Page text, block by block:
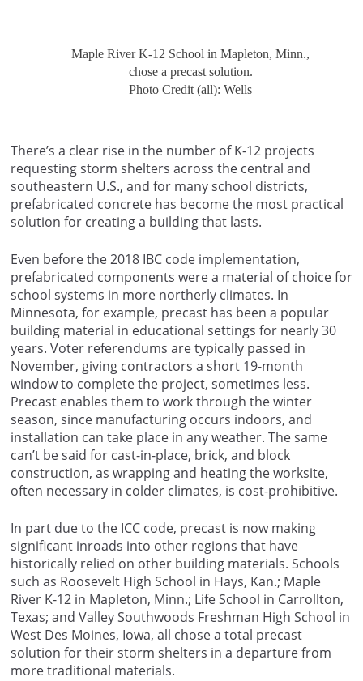
Maple River K-12 School in Mapleton, Minn.,
chose a precast solution.
Photo Credit (all): Wells
There’s a clear rise in the number of K-12 projects
requesting storm shelters across the central and
southeastern U.S., and for many school districts,
prefabricated concrete has become the most practical
solution for creating a building that lasts.
Even before the 2018 IBC code implementation,
prefabricated components were a material of choice for
school systems in more northerly climates. In
Minnesota, for example, precast has been a popular
building material in educational settings for nearly 30
years. Voter referendums are typically passed in
November, giving contractors a short 19-month
window to complete the project, sometimes less.
Precast enables them to work through the winter
season, since manufacturing occurs indoors, and
installation can take place in any weather. The same
can’t be said for cast-in-place, brick, and block
construction, as wrapping and heating the worksite,
often necessary in colder climates, is cost-prohibitive.
In part due to the ICC code, precast is now making
significant inroads into other regions that have
historically relied on other building materials. Schools
such as Roosevelt High School in Hays, Kan.; Maple
River K-12 in Mapleton, Minn.; Life School in Carrollton,
Texas; and Valley Southwoods Freshman High School in
West Des Moines, Iowa, all chose a total precast
solution for their storm shelters in a departure from
more traditional materials.